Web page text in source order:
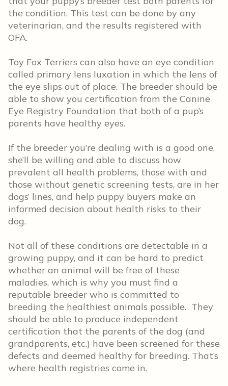
the condition. This test can be done by any
veterinarian, and the results registered with
OFA.
Toy Fox Terriers can also have an eye condition
called primary lens luxation in which the lens of
the eye slips out of place. The breeder should be
able to show you certification from the Canine
Eye Registry Foundation that both of a pup’s
parents have healthy eyes.
If the breeder you’re dealing with is a good one,
she’ll be willing and able to discuss how
prevalent all health problems, those with and
those without genetic screening tests, are in her
dogs’ lines, and help puppy buyers make an
informed decision about health risks to their
dog.
Not all of these conditions are detectable in a
growing puppy, and it can be hard to predict
whether an animal will be free of these
maladies, which is why you must find a
reputable breeder who is committed to
breeding the healthiest animals possible. They
should be able to produce independent
certification that the parents of the dog (and
grandparents, etc.) have been screened for these
defects and deemed healthy for breeding. That’s
where health registries come in.